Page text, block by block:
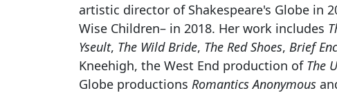
artistic director of Shakespeare's Globe in
Wise Children– in 2018. Her work includes
Yseult, The Wild Bride, The Red Shoes, Brief
Kneehigh, the West End production of The
Globe productions Romantics Anonymous